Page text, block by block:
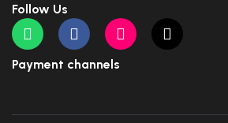
Follow Us
Payment channels